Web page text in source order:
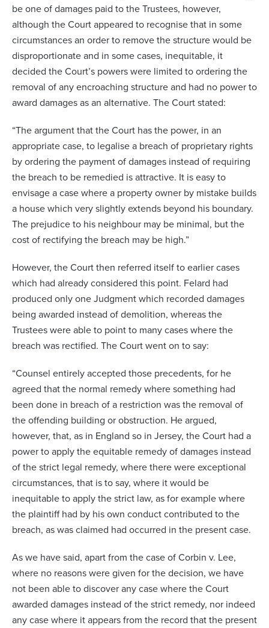
be one of damages paid to the Trustees, however,
although the Court appeared to recognise that in some
circumstances an order to remove the structure would be
disproportionate and in some cases, inequitable, it
decided the Court’s powers were limited to ordering the
removal of any encroaching structure and had no power to
award damages as an alternative. The Court stated:
“The argument that the Court has the power, in an
appropriate case, to legalise a breach of proprietary rights
by ordering the payment of damages instead of requiring
the breach to be remedied is attractive. It is easy to
envisage a case where a property owner by mistake builds
a house which very slightly extends beyond his boundary.
The prejudice to his neighbour may be minimal, but the
cost of rectifying the breach may be high.”
However, the Court then referred itself to earlier cases
which had already considered this point. Felard had
produced only one Judgment which recorded damages
being awarded instead of demolition, whereas the
Trustees were able to point to many cases where the
breach was rectified. The Court went on to say:
“Counsel entirely accepted those precedents, for he
agreed that the normal remedy where something had
been done in breach of a restriction was the removal of
the offending building or obstruction. He argued,
however, that, as in England so in Jersey, the Court had a
power to apply the equitable remedy of damages instead
of the strict legal remedy, where there were exceptional
circumstances, that is to say, where it would be
inequitable to apply the strict law, as for example where
the plaintiff had by his own conduct contributed to the
breach, as was claimed had occurred in the present case.
As we have said, apart from the case of Corbin v. Lee,
where no reasons were given for the decision, we have
not been able to discover any case where the Court
awarded damages instead of the strict remedy, nor indeed
any case where it appears from the record that the present